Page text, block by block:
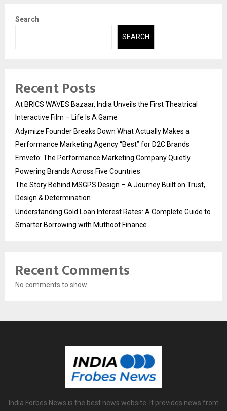
Search
SEARCH
Recent Posts
At BRICS WAVES Bazaar, India Unveils the First Theatrical
Interactive Film – Life Is A Game
Adymize Founder Breaks Down What Actually Makes a
Performance Marketing Agency “Best” for D2C Brands
Emveto: The Performance Marketing Company Quietly
Powering Brands Across Five Countries
The Story Behind MSGPS Design – A Journey Built on Trust,
Design & Determination
Understanding Gold Loan Interest Rates: A Complete Guide to
Smarter Borrowing with Muthoot Finance
Recent Comments
No comments to show.
India Forbes News is the best news website. It provides news from